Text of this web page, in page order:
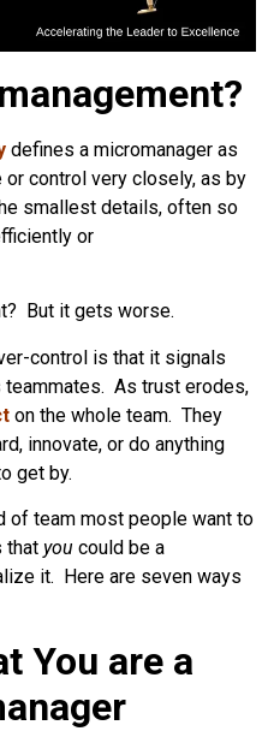
defines a micromanager as
or control very closely, as by
smallest details, often so
or
But it gets worse.
control is that it signals
teammates. As trust erodes,
on the whole team. They
innovate, or do anything
get by.
of team most people want to
that you could be a
it. Here are seven ways
You are a